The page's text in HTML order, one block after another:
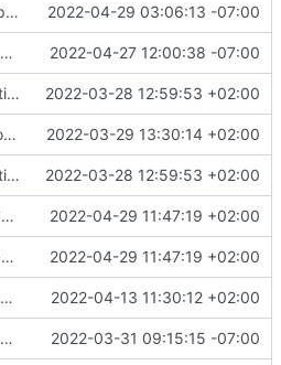
repacked mac version 2022-04-29 03:06:13 -07:00
updated mac to 1.1.3 2022-04-27 12:00:38 -07:00
Initial commit 2022-03-28 12:59:53 +02:00
Modified readme 2022-03-29 13:30:14 +02:00
Initial commit 2022-03-28 12:59:53 +02:00
Add ICON 2022-04-29 11:47:19 +02:00
Add ICON 2022-04-29 11:47:19 +02:00
added 1.1 win executable 2022-04-13 11:30:12 +02:00
updating mac 2022-03-31 09:15:15 -07:00